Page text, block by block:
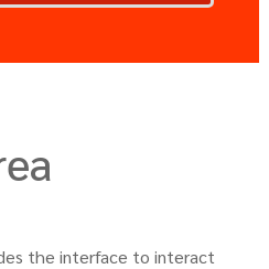
the interface to interact